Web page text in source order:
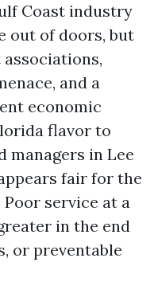
Coast industry
out of doors, but
and a
economic
flavor to
managers in Lee
fair for the
service at a
in the end
or preventable